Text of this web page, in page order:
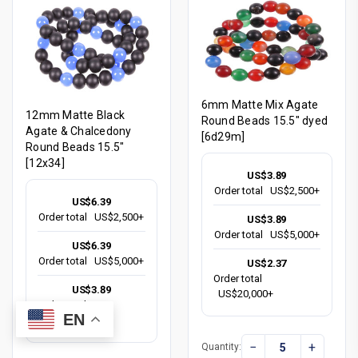
12mm Matte Black
Agate & Chalcedony
Round Beads 15.5"
[12x34]
US$6.39
Order total
US$2,500+
US$6.39
Order total
US$5,000+
US$3.89
Order total
US$20,000+
6mm Matte Mix Agate
Round Beads 15.5" dyed
[6d29m]
US$3.89
Order total
US$2,500+
US$3.89
Order total
US$5,000+
US$2.37
Order total
US$20,000+
Quantity: − +
EN